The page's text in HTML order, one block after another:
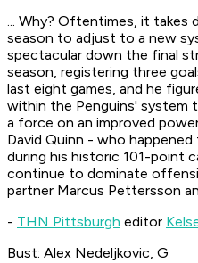
... Why? Oftentimes, it takes
season to adjust to a new
spectacular down the final
season, registering three
last eight games, and he
within the Penguins' system
a force on an improved
David Quinn - who
during his historic 101-point
continue to dominate
partner Marcus Pettersson
- THN Pittsburgh editor
Bust: Alex Nedeljkovic, G